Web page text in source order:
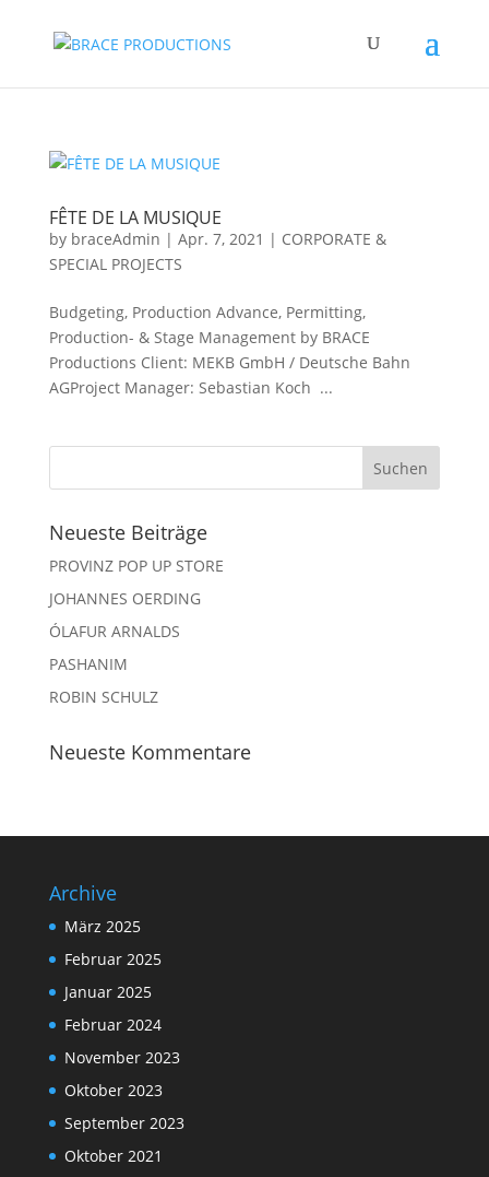
FÊTE DE LA MUSIQUE
by braceAdmin | Apr. 7, 2021 | CORPORATE &
SPECIAL PROJECTS
Budgeting, Production Advance, Permitting,
Production- & Stage Management by BRACE
Productions Client: MEKB GmbH / Deutsche Bahn
AGProject Manager: Sebastian Koch ...
Neueste Beiträge
PROVINZ POP UP STORE
JOHANNES OERDING
ÓLAFUR ARNALDS
PASHANIM
ROBIN SCHULZ
Neueste Kommentare
Archive
März 2025
Februar 2025
Januar 2025
Februar 2024
November 2023
Oktober 2023
September 2023
Oktober 2021